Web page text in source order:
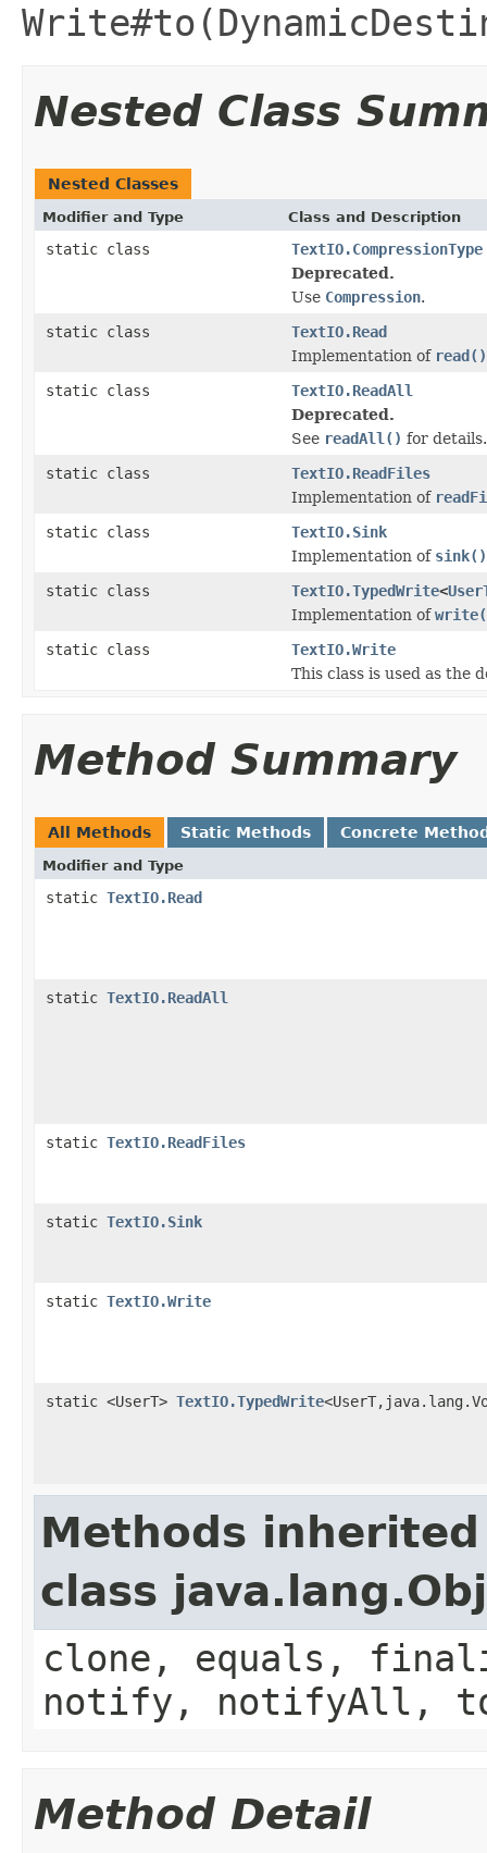
Nested Class
Nested Classes
Modifier and Type Class and Description
static class
TextIO.CompressionType
Deprecated.
Use Compression.
static class
TextIO.Read
Implementation of read()
static class
TextIO.ReadAll
Deprecated.
See readAll() for details.
static class
TextIO.ReadFiles
Implementation of
static class
TextIO.Sink
Implementation of sink()
static class
TextIO.TypedWrite<
Implementation of
static class
TextIO.Write
This class is used as the
Method Summary
All Methods Static Methods Concrete
Modifier and Type
static TextIO.Read
static TextIO.ReadAll
static TextIO.ReadFiles
static TextIO.Sink
static TextIO.Write
static <UserT> TextIO.TypedWrite
Methods
class
clone, equals,
notify, notifyAll,
Method Detail